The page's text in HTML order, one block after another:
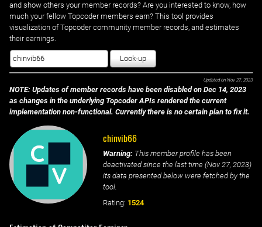
and show others your member records? Are you interested to know, how
much your fellow Topcoder members earn? This tool provides
visualization of Topcoder community member records, and estimates
their earnings.
Look-up
Updated on Nov 27, 2023
NOTE: Updates of member records have been disabled on Dec 14, 2023
as changes in the underlying Topcoder APIs rendered the current
implementation non-functional. Currently there is no certain plan to fix it.
chinvib66
Warning: This member profile has been
deactivated since the last time (Nov 27, 2023)
its data presented below were fetched by the
tool.
Rating: 1524